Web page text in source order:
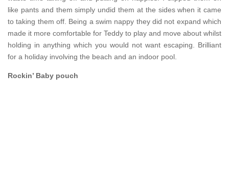
like pants and them simply undid them at the sides when it came
to taking them off. Being a swim nappy they did not expand which
made it more comfortable for Teddy to play and move about whilst
holding in anything which you would not want escaping. Brilliant
for a holiday involving the beach and an indoor pool.
Rockin’ Baby pouch